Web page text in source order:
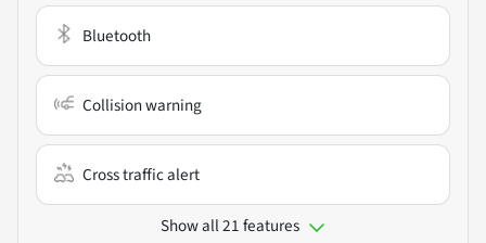
Bluetooth
Collision warning
Cross traffic alert
Show all 21 features